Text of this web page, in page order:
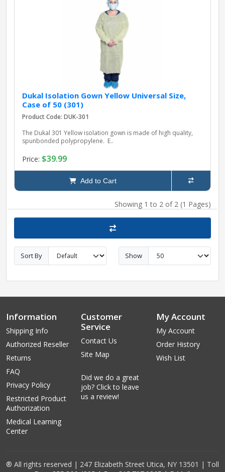
Dukal Isolation Gown Yellow Universal Size,
Case of 50 (301)
Product Code: DUK-301
The Dukal 301 Yellow isolation gown is made of high quality,
spunbonded polypropylene. E..
Price: $39.99
Add to Cart
Showing 1 to 2 of 2 (1 Pages)
Sort By Show
Information
Shipping Info
Authorized Reseller
Returns
FAQ
Privacy Policy
Restricted Product
Authorization
Medical Learning
Center
Customer
Service
Contact Us
Site Map
Did we do a great
job? Click to leave
us a review!
My Account
My Account
Order History
Wish List
® All rights reserved | 247 Elizabeth Street Utica, NY 13501 | Toll